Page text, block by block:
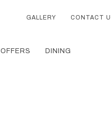
GALLERY CONTACT
OFFERS DINING